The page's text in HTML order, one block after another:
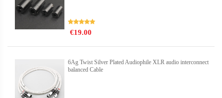
€19.00
6Ag Twist Silver Plated Audiophile XLR audio interconnect
balanced Cable